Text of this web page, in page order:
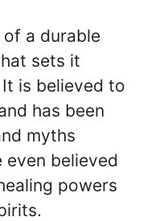
of a durable
sets it
is believed to
has been
myths
believed
powers